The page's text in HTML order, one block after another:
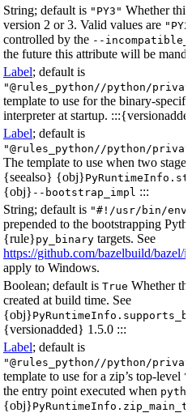
String; default is "PY3" Whether
version 2 or 3. Valid values are
controlled by the --
the future this attribute will be
Label; default is
"@rules_python//python/
template to use for the binary-
interpreter at startup.
Label; default is
"@rules_python//python/
The template to use when two stage
{seealso} {obj}
{obj} --bootstrap_impl :::
String; default is "#!/usr/bin/env
prepended to the bootstrapping
{rule}py_binary targets. See
https://github.com/bazelbuild/bazel/
apply to Windows.
Boolean; default is True Whether
created at build time. See
{obj}
{versionadded} 1.5.0 :::
Label; default is
"@rules_python//python/
template to use for a zip’s top-level
the entry point executed when
{obj}